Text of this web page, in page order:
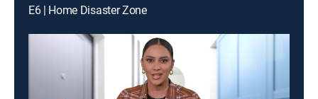
E6 | Home Disaster Zone